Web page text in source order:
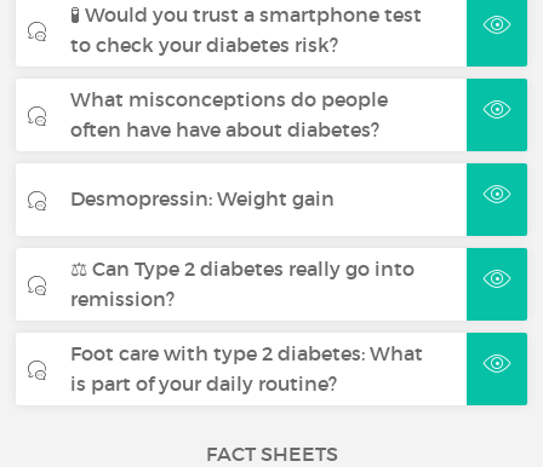
🧪 Would you trust a smartphone test
to check your diabetes risk?
What misconceptions do people
often have have about diabetes?
Desmopressin: Weight gain
⚖️ Can Type 2 diabetes really go into
remission?
Foot care with type 2 diabetes: What
is part of your daily routine?
FACT SHEETS